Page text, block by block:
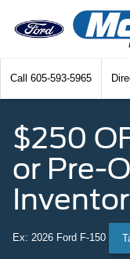
Call 605-593-5965
$250
or Pre-
Ex: 2026 Ford F-150